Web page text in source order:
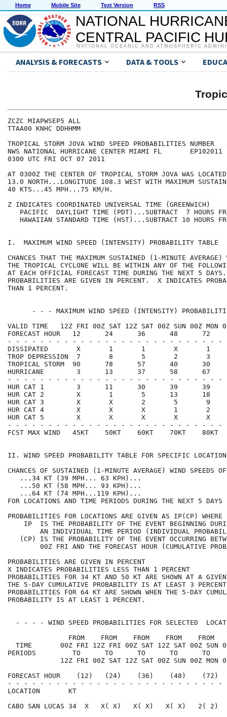
Home Mobile Site Text Version RSS
NATIONAL
CENTRAL PACIFIC
NATIONAL OCEANIC AND ATMOSPHERIC
ANALYSIS & FORECASTS DATA & TOOLS
ZCZC
TTAA00 KNHC
TROPICAL STORM JOVA WIND SPEED
NWS NATIONAL HURRICANE CENTER MIAMI FL
0300 UTC FRI OCT
AT 0300Z THE CENTER OF TROPICAL STORM JOVA WAS
13.0 NORTH...LONGITUDE 108.3 WEST WITH MAXIMUM
40 KTS...45 MPH...75
Z INDICATES COORDINATED UNIVERSAL TIME
PACIFIC  DAYLIGHT TIME (PDT)...SUBTRACT  7
HAWAIIAN STANDARD TIME (HST)...SUBTRACT 10
I.  MAXIMUM WIND SPEED (INTENSITY)
CHANCES THAT THE MAXIMUM SUSTAINED (1-MINUTE
THE TROPICAL CYCLONE WILL BE WITHIN ANY OF THE
AT EACH OFFICIAL FORECAST TIME DURING THE
PROBABILITIES ARE GIVEN IN PERCENT.  X INDICATES
THAN 1
- - - MAXIMUM WIND SPEED (INTENSITY)
VALID TIME   12Z FRI 00Z SAT 12Z SAT 00Z SUN 00Z MON
FORECAST HOUR   12      24      36      48
- - - - - - - - - - - - - - - - - - - - - - - - - - -
DISSIPATED       X       1       1       X       1
TROP DEPRESSION  7       8       5       2       3
TROPICAL STORM  90      78      57      40      30
HURRICANE        3      13      37      58      67
- - - - - - - - - - - - - - - - - - - - - - - - - - -
HUR CAT 1        3      11      30      39      39
HUR CAT 2        X       1       5      13      18
HUR CAT 3        X       X       2       5       9
HUR CAT 4        X       X       X       1       2
HUR CAT 5        X       X       X       X       X
- - - - - - - - - - - - - - - - - - - - - - - - - - -
FCST MAX WIND   45KT    50KT    60KT    70KT    80KT
II. WIND SPEED PROBABILITY TABLE FOR
CHANCES OF SUSTAINED (1-MINUTE AVERAGE) WIND
...34 KT (39 MPH... 63
...50 KT (58 MPH... 93
...64 KT (74 MPH...119
FOR LOCATIONS AND TIME PERIODS DURING THE
PROBABILITIES FOR LOCATIONS ARE GIVEN AS
IP  IS THE PROBABILITY OF THE EVENT
AN INDIVIDUAL TIME PERIOD (INDIVIDUAL
(CP) IS THE PROBABILITY OF THE EVENT
00Z FRI AND THE FORECAST HOUR
PROBABILITIES ARE GIVEN IN
X INDICATES PROBABILITIES LESS THAN
PROBABILITIES FOR 34 KT AND 50 KT ARE SHOWN AT A GIVEN
THE 5-DAY CUMULATIVE PROBABILITY IS AT
PROBABILITIES FOR 64 KT ARE SHOWN WHEN THE 5-
PROBABILITY IS AT LEAST 1
- - - - WIND SPEED PROBABILITIES FOR SELECTED
FROM    FROM    FROM    FROM    FROM
TIME       00Z FRI 12Z FRI 00Z SAT 12Z SAT 00Z SUN
PERIODS         TO      TO      TO      TO      TO
12Z FRI 00Z SAT 12Z SAT 00Z SUN 00Z MON
FORECAST HOUR    (12)   (24)    (36)    (48)
- - - - - - - - - - - - - - - - - - - - - - - - - -
LOCATION
CABO SAN LUCAS 34  X   X( X)   X( X)   X( X)   2(